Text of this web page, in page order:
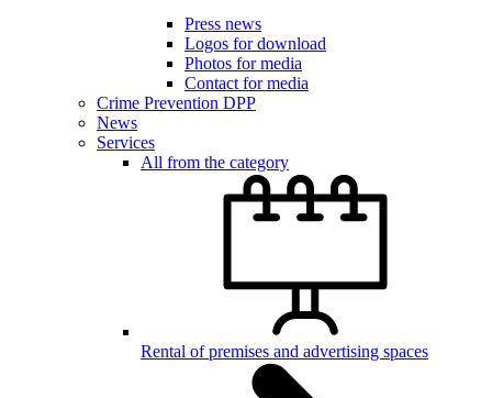
Press news
Logos for download
Photos for media
Contact for media
Crime Prevention DPP
News
Services
All from the category
Rental of premises and advertising spaces